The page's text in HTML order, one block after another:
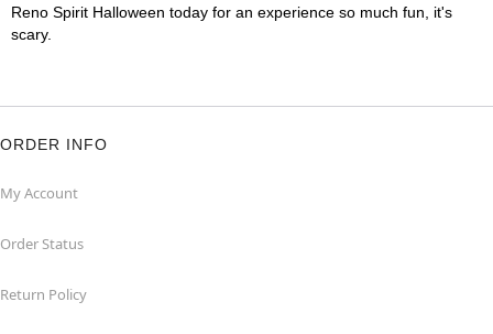
Reno Spirit Halloween today for an experience so much fun, it's
scary.
ORDER INFO
My Account
Order Status
Return Policy